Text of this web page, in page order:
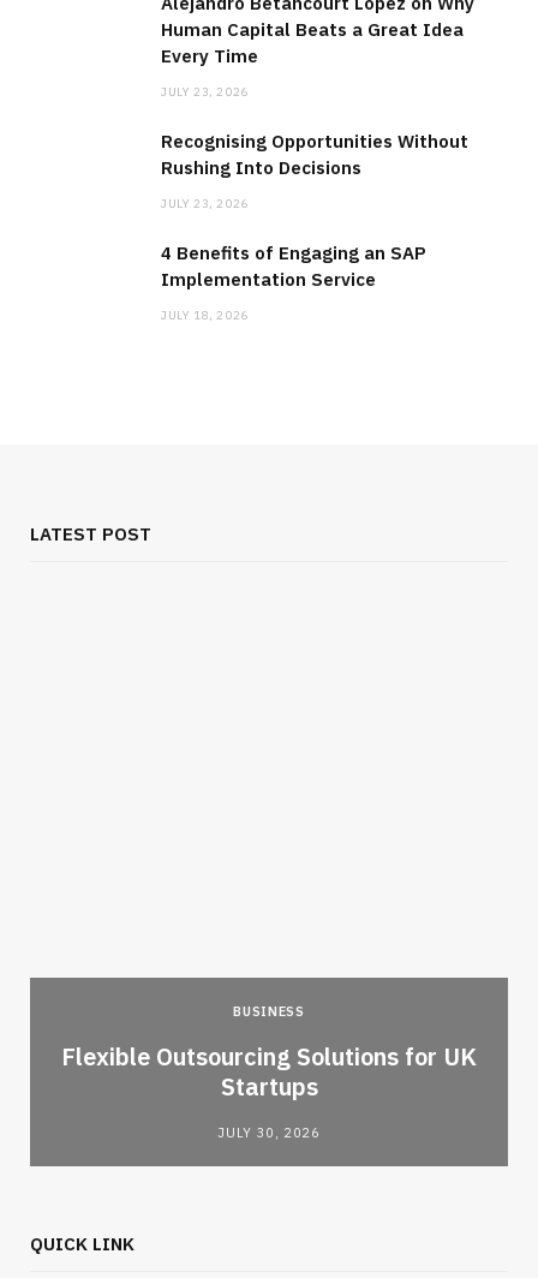
Human Capital Beats a Great Idea
Every Time
JULY 23, 2026
Recognising Opportunities Without
Rushing Into Decisions
JULY 23, 2026
4 Benefits of Engaging an SAP
Implementation Service
JULY 18, 2026
LATEST POST
BUSINESS
Flexible Outsourcing Solutions for UK
Startups
JULY 30, 2026
QUICK LINK